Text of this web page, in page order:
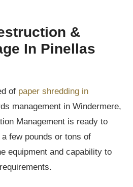
&
In Pinellas
of paper shredding in
management in Windermere,
Management is ready to
few pounds or tons of
equipment and capability to